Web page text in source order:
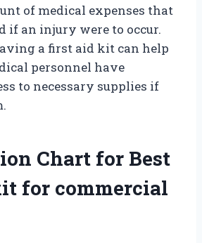
of medical expenses that
if an injury were to occur.
a first aid kit can help
personnel have
to necessary supplies if
Chart for Best
for commercial